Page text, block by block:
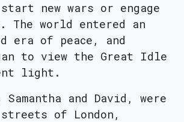
new wars or engage
world entered an
era of peace, and
to view the Great Idle
light.
and David, were
of London,